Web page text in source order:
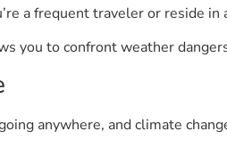
a frequent traveler or reside in
you to confront weather
anywhere, and climate